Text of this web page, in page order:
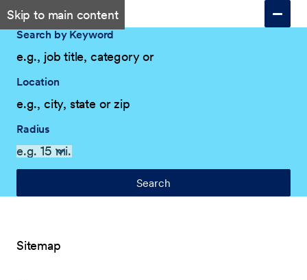
Skip to main content
Search by Keyword
Location
Radius
Search
Sitemap